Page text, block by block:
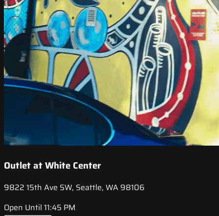
Outlet at White Center
9822 15th Ave SW, Seattle, WA 98106
Open Until 11:45 PM